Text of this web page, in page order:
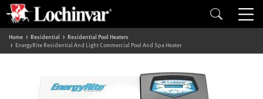
Home Residential
Residential Pool Heaters
EnergyRite Residential And Light Commercial Pool And Spa Heater